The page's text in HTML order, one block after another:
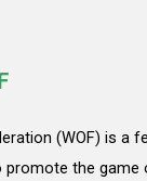
(WOF) is a
the game